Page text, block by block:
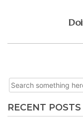
RECENT POSTS